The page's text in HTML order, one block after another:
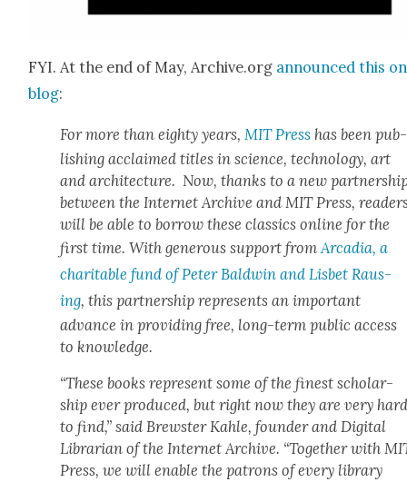
FYI. At the end of May, Archive.org announced this
blog:
For more than eighty years,MIT Press has been pub­
lish­ing acclaimed titles in sci­ence, tech­nol­o­gy, art
and archi­tec­ture. Now, thanks to a new
between the Inter­net Archive and MIT Press,
will be able to bor­row these clas­sics online for the
first time. With gen­er­ous sup­port fromArca­dia, a
char­i­ta­ble fund of Peter Bald­win and Lis­bet Raus­
ing, this part­ner­ship rep­re­sents an impor­tant
advance in pro­vid­ing free, long-term pub­lic access
to knowl­edge.
“These books rep­re­sent some of the finest schol­ar­
ship ever pro­duced, but right now they are very
to find,” said Brew­ster Kahle, founder and Dig­i­tal
Librar­i­an of the Inter­net Archive. “Togeth­er with
Press, we will enable the patrons of every library